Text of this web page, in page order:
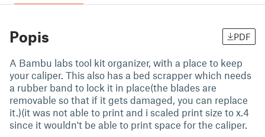
Popis PDF
A Bambu labs tool kit organizer, with a place to keep
your caliper. This also has a bed scrapper which needs
a rubber band to lock it in place(the blades are
removable so that if it gets damaged, you can replace
it.)(it was not able to print and i scaled print size to x.4
since it wouldn't be able to print space for the caliper.